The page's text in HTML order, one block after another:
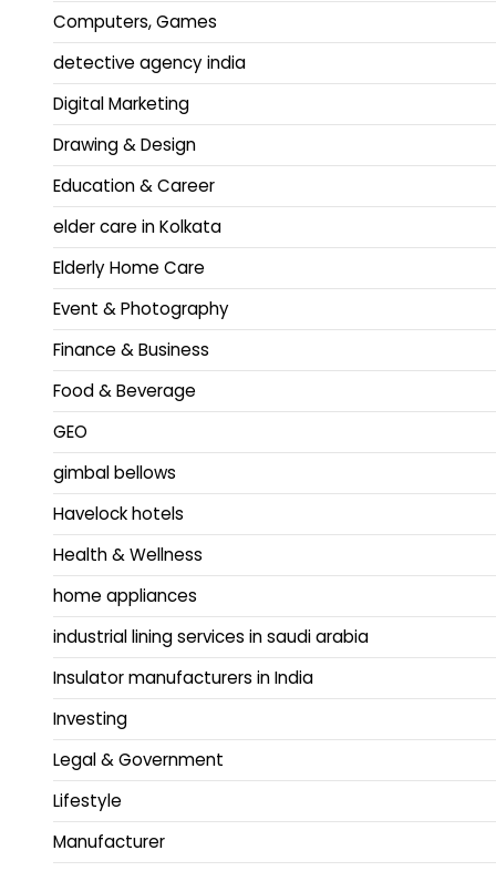
Computers, Games
detective agency india
Digital Marketing
Drawing & Design
Education & Career
elder care in Kolkata
Elderly Home Care
Event & Photography
Finance & Business
Food & Beverage
GEO
gimbal bellows
Havelock hotels
Health & Wellness
home appliances
industrial lining services in saudi arabia
Insulator manufacturers in India
Investing
Legal & Government
Lifestyle
Manufacturer